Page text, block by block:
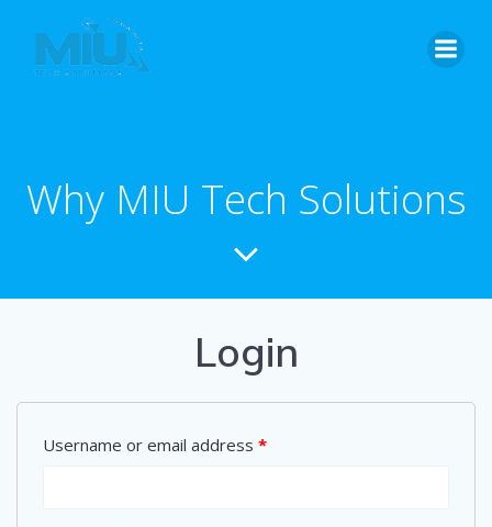
Why MIU Tech Solutions
Login
Username or email address *